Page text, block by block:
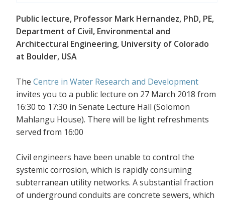
Public lecture, Professor Mark Hernandez, PhD, PE,
Department of Civil, Environmental and
Architectural Engineering, University of Colorado
at Boulder, USA
The Centre in Water Research and Development
invites you to a public lecture on 27 March 2018 from
16:30 to 17:30 in Senate Lecture Hall (Solomon
Mahlangu House). There will be light refreshments
served from 16:00
Civil engineers have been unable to control the
systemic corrosion, which is rapidly consuming
subterranean utility networks. A substantial fraction
of underground conduits are concrete sewers, which